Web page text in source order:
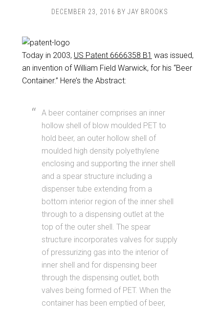
DECEMBER 23, 2016 BY JAY BROOKS
Today in 2003, US Patent 6666358 B1 was issued,
an invention of William Field Warwick, for his “Beer
Container.” Here’s the Abstract:
A beer container comprises an inner
hollow shell of blow moulded PET to
hold beer, an outer hollow shell of
moulded high density polyethylene
enclosing and supporting the inner shell
and a spear structure including a
dispenser tube extending from a
bottom interior region of the inner shell
through to a dispensing outlet at the
top of the outer shell. The spear
structure incorporates valves for supply
of pressurizing gas into the interior of
inner shell and for dispensing beer
through the dispensing outlet, both
valves being formed of PET. When the
container has been emptied of beer,